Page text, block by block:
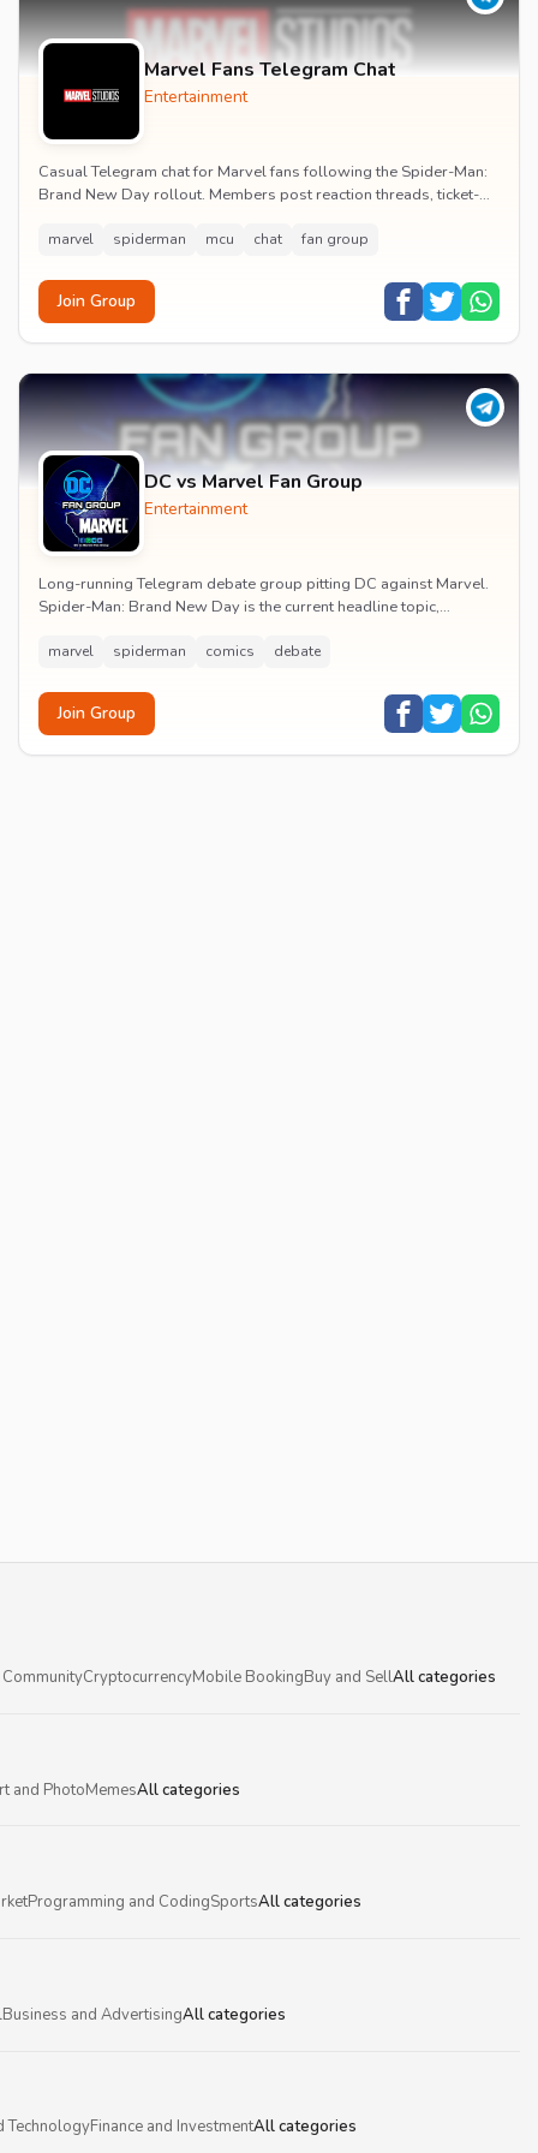
Marvel Fans Telegram Chat
Entertainment
Casual Telegram chat for Marvel fans following the Spider-Man:
Brand New Day rollout. Members post reaction threads, ticket-
marvel spiderman mcu chat fan group
Join Group
DC vs Marvel Fan Group
Entertainment
Long-running Telegram debate group pitting DC against Marvel.
Spider-Man: Brand New Day is the current headline topic,
marvel spiderman comics debate
Join Group
CryptocurrencyMobile BookingBuy and SellAll categories
and PhotoMemesAll categories
Programming and CodingSportsAll categories
Business and AdvertisingAll categories
TechnologyFinance and InvestmentAll categories